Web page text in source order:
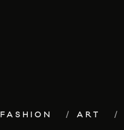
FASHION ART